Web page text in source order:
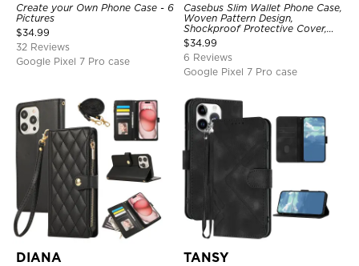
Create your Own Phone Case - 6
Pictures
$34.99
32 Reviews
Google Pixel 7 Pro case
Casebus Slim Wallet Phone Case,
Woven Pattern Design,
Shockproof Protective Cover,
with Card Slot & Folding Stand
$34.99
6 Reviews
Google Pixel 7 Pro case
DIANA TANSY